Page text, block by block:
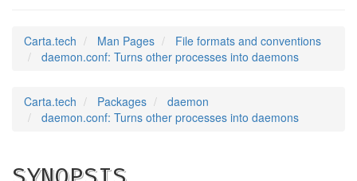
Carta.tech Man Pages
File formats and conventions
daemon.conf: Turns other processes into daemons
Carta.tech Packages
daemon
daemon.conf: Turns other processes into daemons